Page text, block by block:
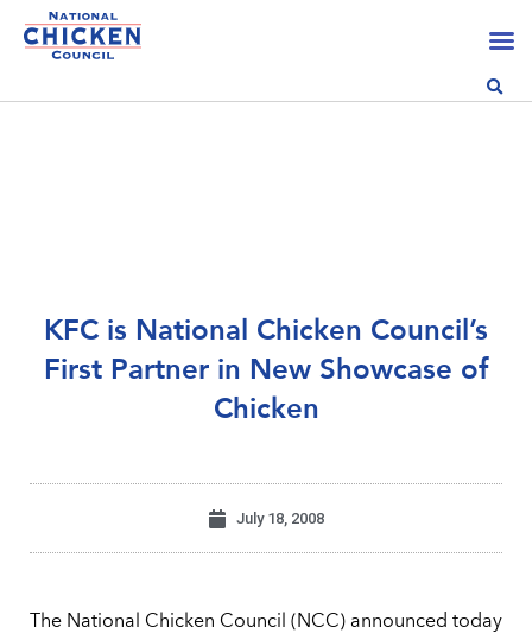
KFC is National Chicken Council’s
First Partner in New Showcase of
Chicken
July 18, 2008
The National Chicken Council (NCC) announced today